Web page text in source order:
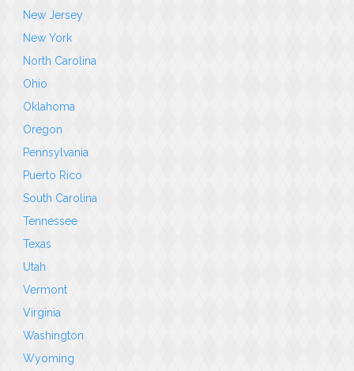
New Jersey
New York
North Carolina
Ohio
Oklahoma
Oregon
Pennsylvania
Puerto Rico
South Carolina
Tennessee
Texas
Utah
Vermont
Virginia
Washington
Wyoming